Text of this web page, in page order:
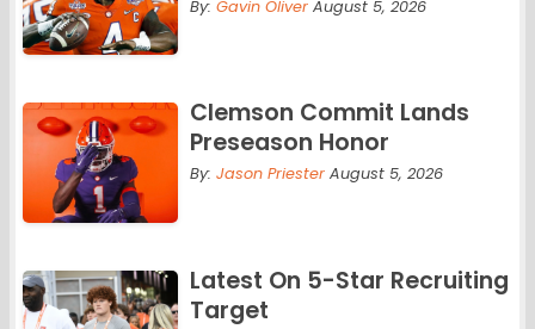
By: Gavin OliverAugust 5, 2026
Clemson Commit Lands
Preseason Honor
By: Jason PriesterAugust 5, 2026
Latest On 5-Star Recruiting
Target